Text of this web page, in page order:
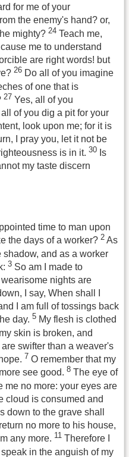
for me of your
the enemy's hand? or,
mighty? 24 Teach me,
me to understand
are right words! but
26 Do all of you imagine
of one that is
27 Yes, all of you
of you dig a pit for your
look upon me; for it is
I pray you, let it not be
is in it. 30 Is
my taste discern
time to man upon
the days of a worker? 2 As
and as a worker
3 So am I made to
nights are
I say, When shall I
I am full of tossings back
day. 5 My flesh is clothed
skin is broken, and
are swifter than a weaver's
7 O remember that my
see good. 8 The eye of
me no more: your eyes are
cloud is consumed and
down to the grave shall
no more to his house,
any more. 11 Therefore I
in the anguish of my